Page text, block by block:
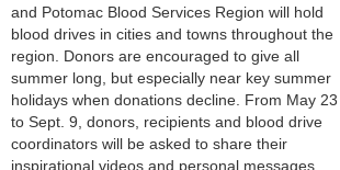
and Potomac Blood Services Region will hold
blood drives in cities and towns throughout the
region. Donors are encouraged to give all
summer long, but especially near key summer
holidays when donations decline. From May 23
to Sept. 9, donors, recipients and blood drive
coordinators will be asked to share their
inspirational videos and personal messages